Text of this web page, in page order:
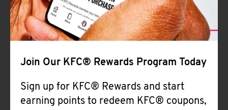
Join Our KFC® Rewards Program Today
Sign up for KFC® Rewards and start
earning points to redeem KFC® coupons,